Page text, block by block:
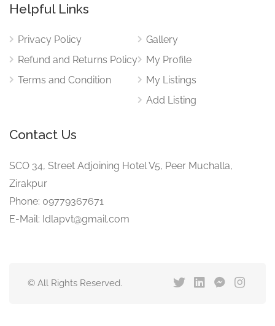
Helpful Links
Privacy Policy
Refund and Returns Policy
Terms and Condition
Gallery
My Profile
My Listings
Add Listing
Contact Us
SCO 34, Street Adjoining Hotel V5, Peer Muchalla,
Zirakpur
Phone: 09779367671
E-Mail: Idlapvt@gmail.com
© All Rights Reserved.